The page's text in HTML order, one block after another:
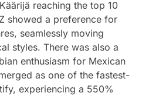
reaching the top 10
showed a preference for
seamlessly moving
styles. There was also a
enthusiasm for Mexican
as one of the fastest-
experiencing a 550%